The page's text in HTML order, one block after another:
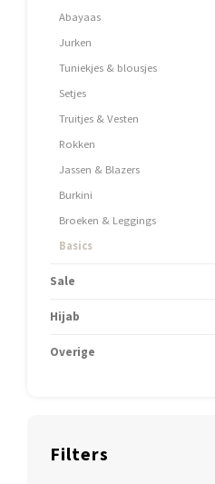
Abayaas
Jurken
Tuniekjes & blousjes
Setjes
Truitjes & Vesten
Rokken
Jassen & Blazers
Burkini
Broeken & Leggings
Basics
Sale
Hijab
Overige
Filters